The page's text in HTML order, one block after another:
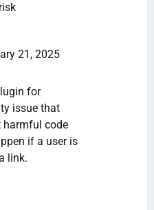
21, 2025
for
issue that
harmful code
if a user is
link.